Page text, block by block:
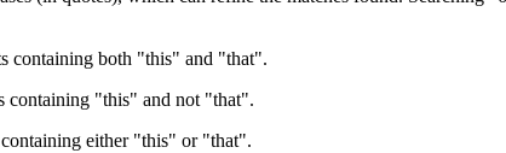
containing both "this" and "that".
containing "this" and not "that".
either "this" or "that".